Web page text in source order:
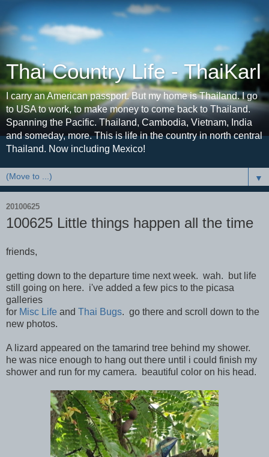
Thai Country Life - ThaiKarl
I carry an American passport. But my home is Thailand. I go
to USA to work, to make money to come back to Thailand.
Spanning the Pacific. Thailand, Cambodia, Vietnam, India
and someday, more. This is life in the country in north central
Thailand. Now including Mexico!
▼
20100625
100625 Little things happen all the time
friends,
getting down to the departure time next week. wah. but life
still going on here. i've added a few pics to the picasa
galleries
for Misc Life and Thai Bugs. go there and scroll down to the
new photos.
A lizard appeared on the tamarind tree behind my shower.
he was nice enough to hang out there until i could finish my
shower and run for my camera. beautiful color on his head.